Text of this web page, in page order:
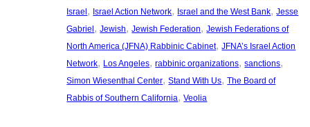
Israel, Israel Action Network, Israel and the West Bank, Jesse
Gabriel, Jewish, Jewish Federation, Jewish Federations of
North America (JFNA) Rabbinic Cabinet, JFNA’s Israel Action
Network, Los Angeles, rabbinic organizations, sanctions
Simon Wiesenthal Center, Stand With Us, The Board of
Rabbis of Southern California, Veolia